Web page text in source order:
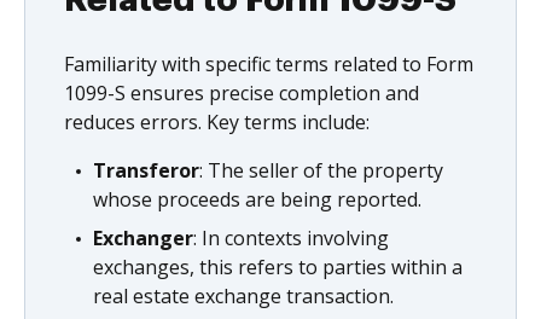
Familiarity with specific terms related to Form
1099-S ensures precise completion and
reduces errors. Key terms include:
Transferor: The seller of the property
whose proceeds are being reported.
Exchanger: In contexts involving
exchanges, this refers to parties within a
real estate exchange transaction.